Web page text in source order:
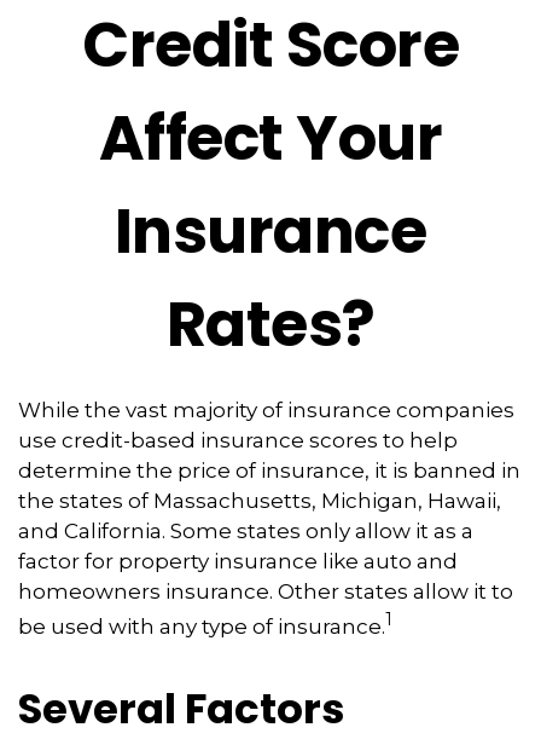
Credit Score
Affect Your
Insurance
Rates?
While the vast majority of insurance companies
use credit-based insurance scores to help
determine the price of insurance, it is banned in
the states of Massachusetts, Michigan, Hawaii,
and California. Some states only allow it as a
factor for property insurance like auto and
homeowners insurance. Other states allow it to
be used with any type of insurance.1
Several Factors